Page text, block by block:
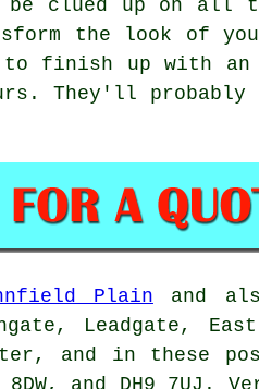
be clued up on all
the look of
to finish up with an
They'll
Plain and
Leadgate,
and in these
8DW, and DH9